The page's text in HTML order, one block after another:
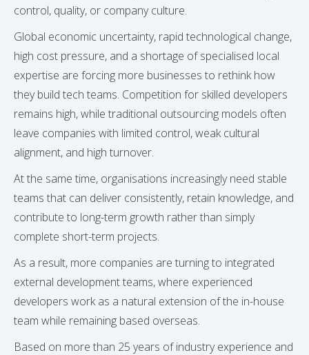
control, quality, or company culture.
Global economic uncertainty, rapid technological change,
high cost pressure, and a shortage of specialised local
expertise are forcing more businesses to rethink how
they build tech teams. Competition for skilled developers
remains high, while traditional outsourcing models often
leave companies with limited control, weak cultural
alignment, and high turnover.
At the same time, organisations increasingly need stable
teams that can deliver consistently, retain knowledge, and
contribute to long-term growth rather than simply
complete short-term projects.
As a result, more companies are turning to integrated
external development teams, where experienced
developers work as a natural extension of the in-house
team while remaining based overseas.
Based on more than 25 years of industry experience and